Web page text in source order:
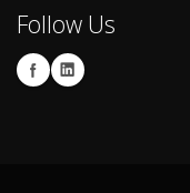
Follow Us